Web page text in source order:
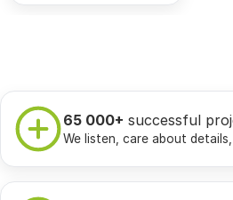
65 000+ successful
We listen, care about